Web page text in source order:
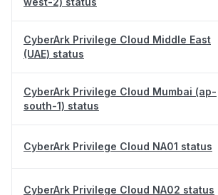
CyberArk Privilege Cloud Middle East
(UAE) status
CyberArk Privilege Cloud Mumbai (ap-
south-1) status
CyberArk Privilege Cloud NA01 status
CyberArk Privilege Cloud NA02 status